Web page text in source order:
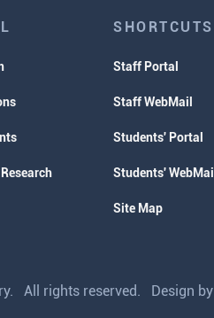
SHORTCUTS
Staff Portal
Staff WebMail
Students' Portal
Students' WebMail
Site Map
All rights reserved. Design by